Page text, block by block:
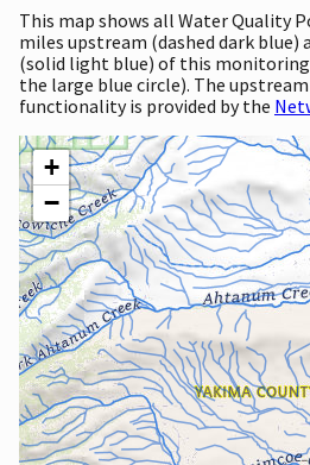
This map shows all Water Quality
miles upstream (dashed dark blue)
(solid light blue) of this
the large blue circle). The
functionality is provided by the
+
−